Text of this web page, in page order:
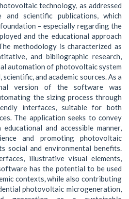
technology, as addressed
and scientific publications, which
– especially regarding the
and the educational approach
methodology is characterized as
and bibliographic research,
automation of photovoltaic system
and academic sources. As a
version of the software was
the sizing process through
interfaces, suitable for both
The application seeks to convey
and accessible manner,
and promoting photovoltaic
social and environmental benefits.
illustrative visual elements,
has the potential to be used
contexts, while also contributing
photovoltaic microgeneration,